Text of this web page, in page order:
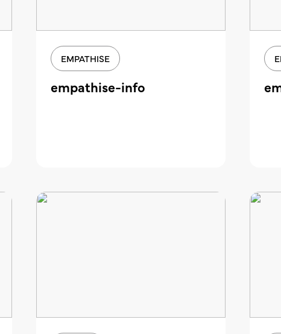
EMPATHISE
empathise-info